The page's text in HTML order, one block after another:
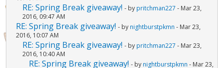
RE: Spring Break giveaway! - by pritchman227 - Mar 23,
2016, 09:47 AM
RE: Spring Break giveaway! - by nightburstpkmn - Mar 23,
2016, 10:07 AM
RE: Spring Break giveaway! - by pritchman227 - Mar 23,
2016, 10:40 AM
RE: Spring Break giveaway! - by nightburstpkmn - Mar 23,